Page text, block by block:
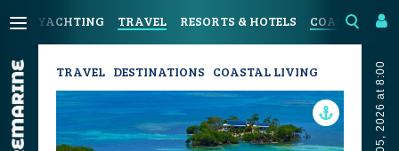
YACHTING TRAVEL RESORTS & HOTELS COASTAL
TRAVEL DESTINATIONS COASTAL LIVING